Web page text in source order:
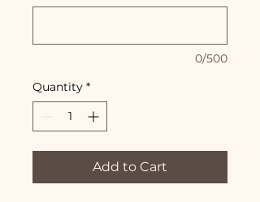
0/500
Quantity *
Add to Cart